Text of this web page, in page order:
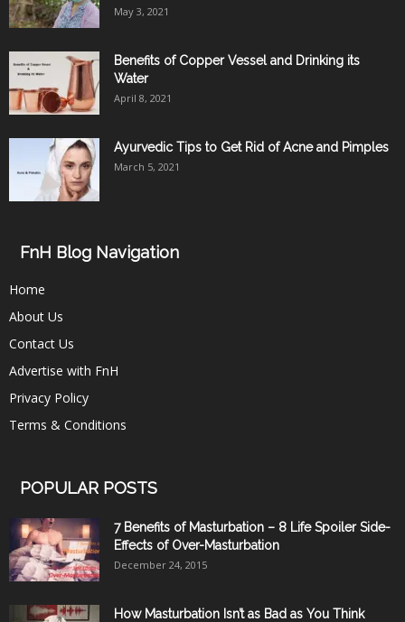
May 3, 2021
Benefits of Copper Vessel and Drinking its
Water
April 8, 2021
Ayurvedic Tips to Get Rid of Acne and Pimples
March 5, 2021
FnH Blog Navigation
Home
About Us
Contact Us
Advertise with FnH
Privacy Policy
Terms & Conditions
POPULAR POSTS
7 Benefits of Masturbation – 8 Life Spoiler Side-
Effects of Over-Masturbation
December 24, 2015
How Masturbation Isn’t as Bad as You Think